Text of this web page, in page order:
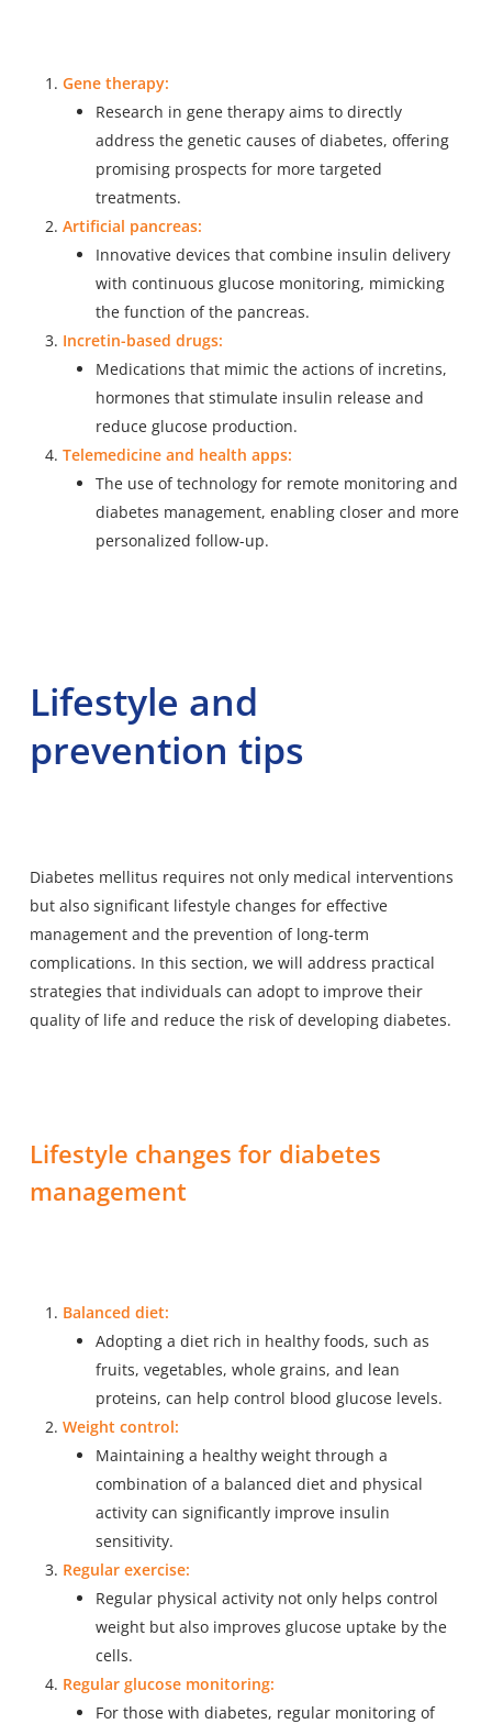
Gene therapy:
Research in gene therapy aims to directly
address the genetic causes of diabetes, offering
promising prospects for more targeted
treatments.
Artificial pancreas:
Innovative devices that combine insulin delivery
with continuous glucose monitoring, mimicking
the function of the pancreas.
Incretin-based drugs:
Medications that mimic the actions of incretins,
hormones that stimulate insulin release and
reduce glucose production.
Telemedicine and health apps:
The use of technology for remote monitoring and
diabetes management, enabling closer and more
personalized follow-up.
Lifestyle and
prevention tips
Diabetes mellitus requires not only medical interventions
but also significant lifestyle changes for effective
management and the prevention of long-term
complications. In this section, we will address practical
strategies that individuals can adopt to improve their
quality of life and reduce the risk of developing diabetes.
Lifestyle changes for diabetes
management
Balanced diet:
Adopting a diet rich in healthy foods, such as
fruits, vegetables, whole grains, and lean
proteins, can help control blood glucose levels.
Weight control:
Maintaining a healthy weight through a
combination of a balanced diet and physical
activity can significantly improve insulin
sensitivity.
Regular exercise:
Regular physical activity not only helps control
weight but also improves glucose uptake by the
cells.
Regular glucose monitoring:
For those with diabetes, regular monitoring of